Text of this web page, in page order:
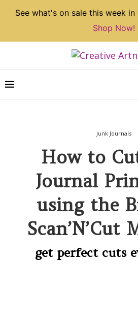
See what's on sale this week
Shop Now!
Junk Journals
How to
Journal
using the
Scan’N’Cut
get perfect cuts